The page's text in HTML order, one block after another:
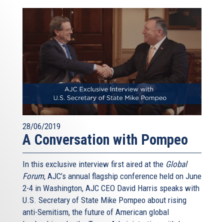
28/06/2019
A Conversation with Pompeo
In this exclusive interview first aired at the Global
Forum, AJC’s annual flagship conference held on June
2-4 in Washington, AJC CEO David Harris speaks with
U.S. Secretary of State Mike Pompeo about rising
anti-Semitism, the future of American global